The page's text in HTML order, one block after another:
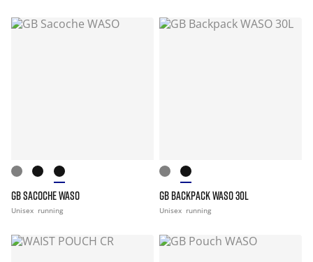
GB SACOCHE WASO
Unisex running
GB BACKPACK WASO 30L
Unisex running